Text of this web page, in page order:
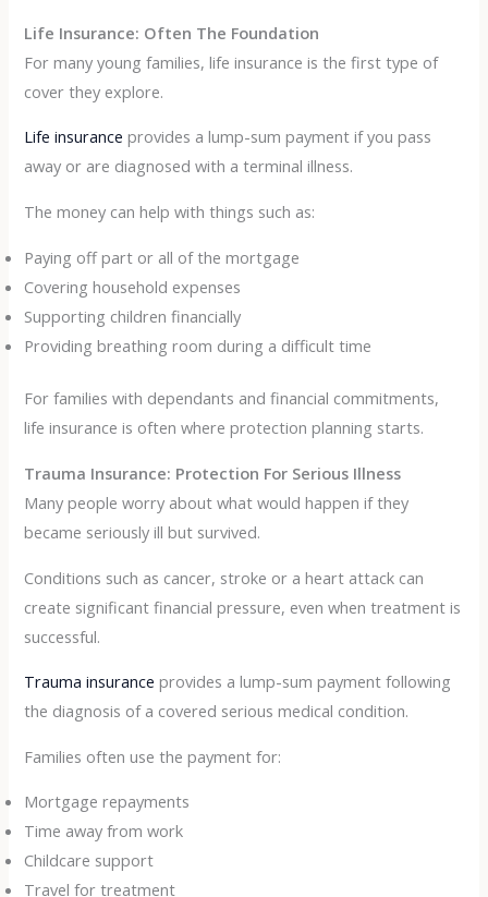
Life Insurance: Often The Foundation
For many young families, life insurance is the first type of
cover they explore.
Life insurance provides a lump-sum payment if you pass
away or are diagnosed with a terminal illness.
The money can help with things such as:
Paying off part or all of the mortgage
Covering household expenses
Supporting children financially
Providing breathing room during a difficult time
For families with dependants and financial commitments,
life insurance is often where protection planning starts.
Trauma Insurance: Protection For Serious Illness
Many people worry about what would happen if they
became seriously ill but survived.
Conditions such as cancer, stroke or a heart attack can
create significant financial pressure, even when treatment is
successful.
Trauma insurance provides a lump-sum payment following
the diagnosis of a covered serious medical condition.
Families often use the payment for:
Mortgage repayments
Time away from work
Childcare support
Travel for treatment